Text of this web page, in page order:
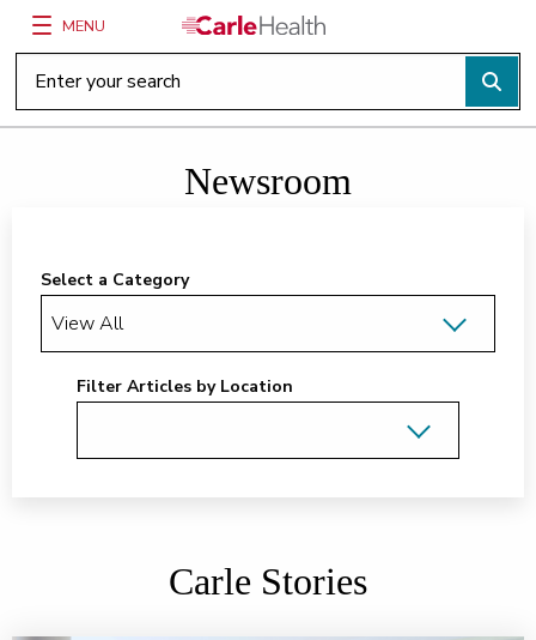
Main Site Navigation
MENU
Top of main content
Newsroom
Select a Category
Filter Articles by Location
Carle Stories